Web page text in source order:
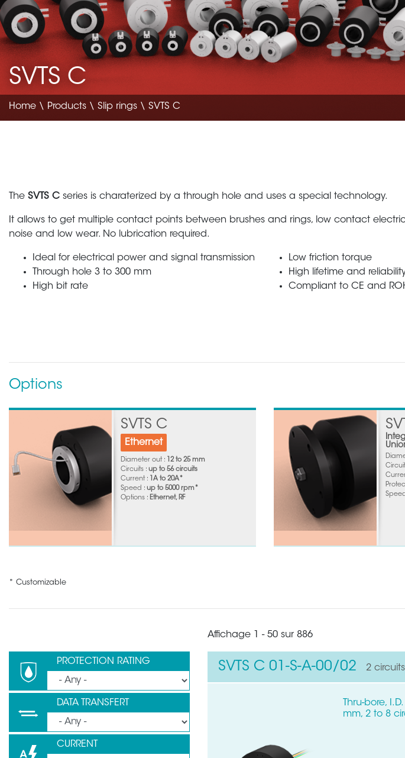
SVTS C
Home \ Products \ Slip rings \ SVTS C
The SVTS C series is charaterized by a through hole and uses a special technology.
It allows to get multiple contact points between brushes and rings, low contact
noise and low wear. No lubrication required.
Ideal for electrical power and signal transmission
Through hole 3 to 300 mm
High bit rate
Low friction torque
High lifetime and
Compliant to CE and
Options
SVTS C
Ethernet
Diameter out :
12 to 25 mm
Circuits :up to 56 circuits
Current :
1A to 20A*
Speed :up to 5000 rpm*
Options : Ethernet, RF
* Customizable
Affichage 1 - 50 sur 886
PROTECTION RATING
DATA TRANSFERT
CURRENT
SVTS C 01-S-A-00/02 2 circuits
Thru-bore,
mm, 2 to 8